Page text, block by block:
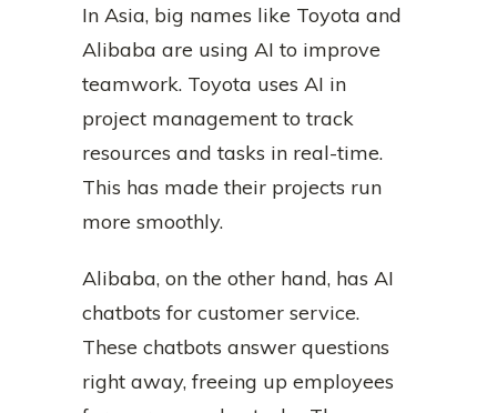
In Asia, big names like Toyota and
Alibaba are using AI to improve
teamwork. Toyota uses AI in
project management to track
resources and tasks in real-time.
This has made their projects run
more smoothly.
Alibaba, on the other hand, has AI
chatbots for customer service.
These chatbots answer questions
right away, freeing up employees